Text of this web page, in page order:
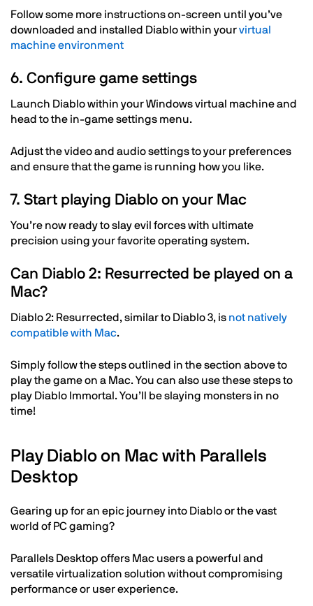
Follow some more instructions on-screen until you’ve
downloaded and installed Diablo within yourvirtual
machine environment
6. Configure game settings
Launch Diablo within your Windows virtual machine and
head to the in-game settings menu.
Adjust the video and audio settings to your preferences
and ensure that the game is running how you like.
7. Start playing Diablo on your Mac
You’re now ready to slay evil forces with ultimate
precision using your favorite operating system.
Can Diablo 2: Resurrected be played on a
Mac?
Diablo 2: Resurrected, similar to Diablo 3, is not natively
compatible with Mac.
Simply follow the steps outlined in the section above to
play the game on a Mac. You can also use these steps to
play Diablo Immortal. You’ll be slaying monsters in no
time!
Play Diablo on Mac with Parallels
Desktop
Gearing up for an epic journey into Diablo or the vast
world of PC gaming?
Parallels Desktop offers Mac users a powerful and
versatile virtualization solution without compromising
performance or user experience.